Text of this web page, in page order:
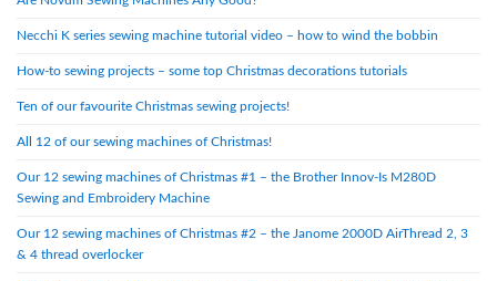
Necchi K series sewing machine tutorial video – how to wind the bobbin
How-to sewing projects – some top Christmas decorations tutorials
Ten of our favourite Christmas sewing projects!
All 12 of our sewing machines of Christmas!
Our 12 sewing machines of Christmas #1 – the Brother Innov-Is M280D
Sewing and Embroidery Machine
Our 12 sewing machines of Christmas #2 – the Janome 2000D AirThread 2, 3
& 4 thread overlocker